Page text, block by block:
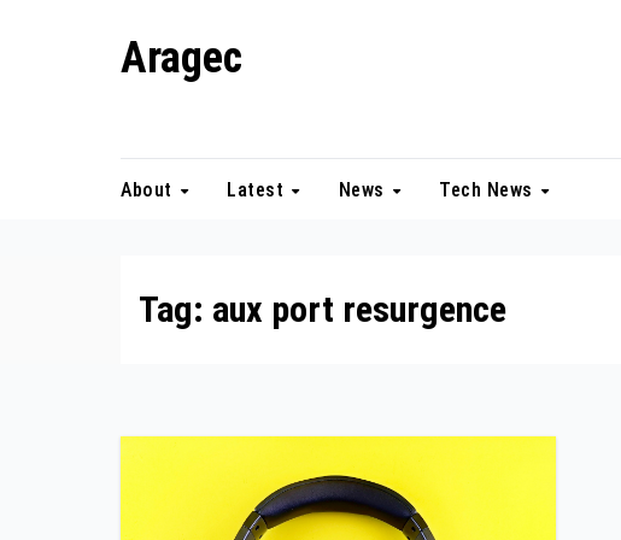
Aragec
About Latest News Tech News
Tag: aux port resurgence